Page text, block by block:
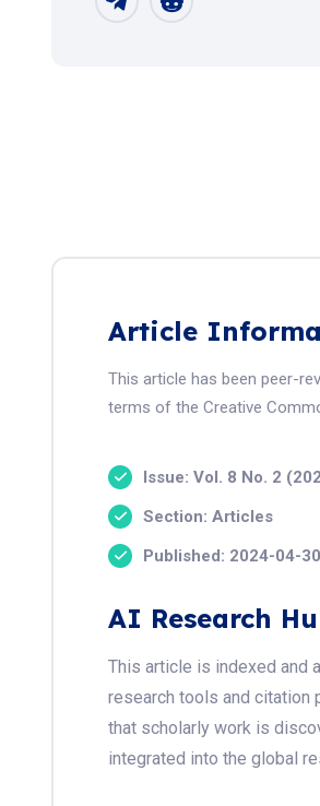
Article
This article has been peer-
terms of the Creative
Issue: Vol. 8 No. 2
Section: Articles
Published: 2024-04-30
AI Research
This article is indexed and
research tools and citation
that scholarly work is
integrated into the global